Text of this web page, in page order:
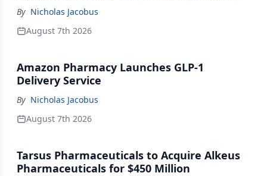
By Nicholas Jacobus
August 7th 2026
Amazon Pharmacy Launches GLP-1
Delivery Service
By Nicholas Jacobus
August 7th 2026
Tarsus Pharmaceuticals to Acquire Alkeus
Pharmaceuticals for $450 Million